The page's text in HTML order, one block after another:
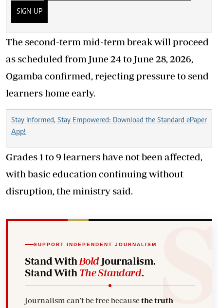
SIGN UP
The second-term mid-term break will proceed
as scheduled from June 24 to June 28, 2026,
Ogamba confirmed, rejecting pressure to send
learners home early.
Stay Informed, Stay Empowered: Download the Standard ePaper
App!
Grades 1 to 9 learners have not been affected,
with basic education continuing without
disruption, the ministry said.
SUPPORT INDEPENDENT JOURNALISM
Stand With BoldJournalism.
Stand With The Standard.
Journalism can't be free becausethe truth